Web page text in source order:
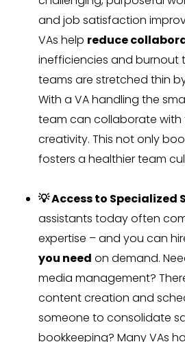
and job satisfaction
VAs help reduce
inefficiencies and burnout
teams are stretched thin
With a VA handling the
team can collaborate with
creativity. This not only
fosters a healthier team
💡 Access to Specialized
assistants today often
expertise – and you can
you need on demand.
media management?
content creation and
someone to consolidate
bookkeeping? Many VAs